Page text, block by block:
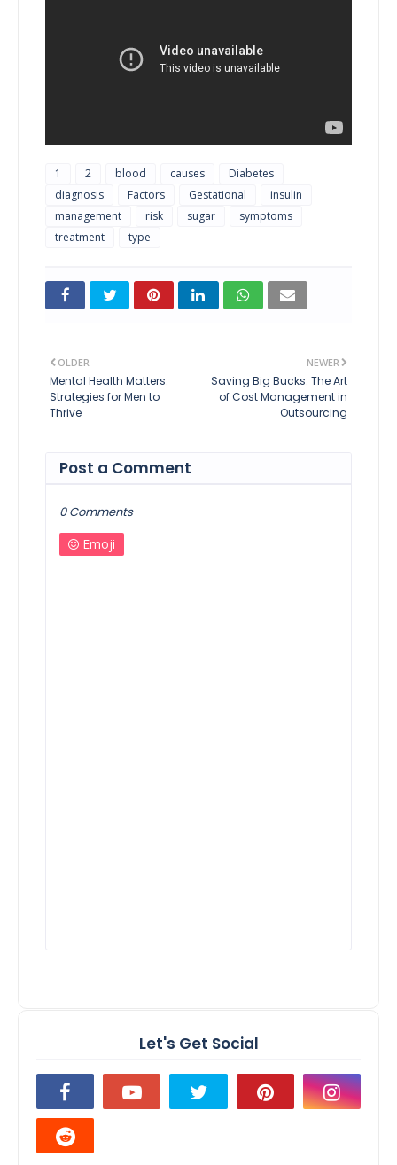
1 2 blood causes
Diabetes
diagnosis
Factors Gestational
insulin
management
risk sugar
symptoms
treatment
type
NEWER
Saving Big Bucks: The Art
of Cost Management in
Outsourcing
OLDER
Mental Health Matters:
Strategies for Men to
Thrive
Post a Comment
0 Comments
Emoji
Let's Get Social